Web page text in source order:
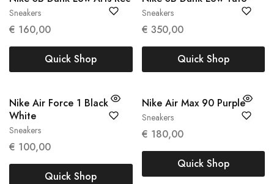
Sneakers
€ 160,00
Quick Shop
Sneakers
€ 350,00
Quick Shop
Sneakers
Nike Air Force 1 Black
White
€ 100,00
Quick Shop
Sneakers
Nike Air Max 90 Purple
€ 180,00
Quick Shop